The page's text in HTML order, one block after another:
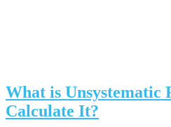
What is Unsystematic
Calculate It?